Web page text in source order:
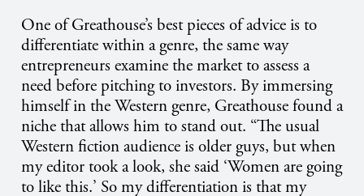
One of Greathouse’s best pieces of advice is to
differentiate within a genre, the same way
entrepreneurs examine the market to assess a
need before pitching to investors. By immersing
himself in the Western genre, Greathouse found a
niche that allows him to stand out. “The usual
Western fiction audience is older guys, but when
my editor took a look, she said ‘Women are going
to like this.’ So my differentiation is that my